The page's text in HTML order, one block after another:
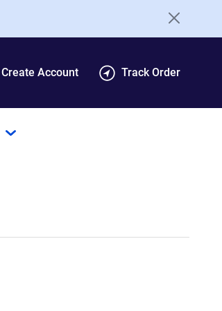
Create Account Track Order